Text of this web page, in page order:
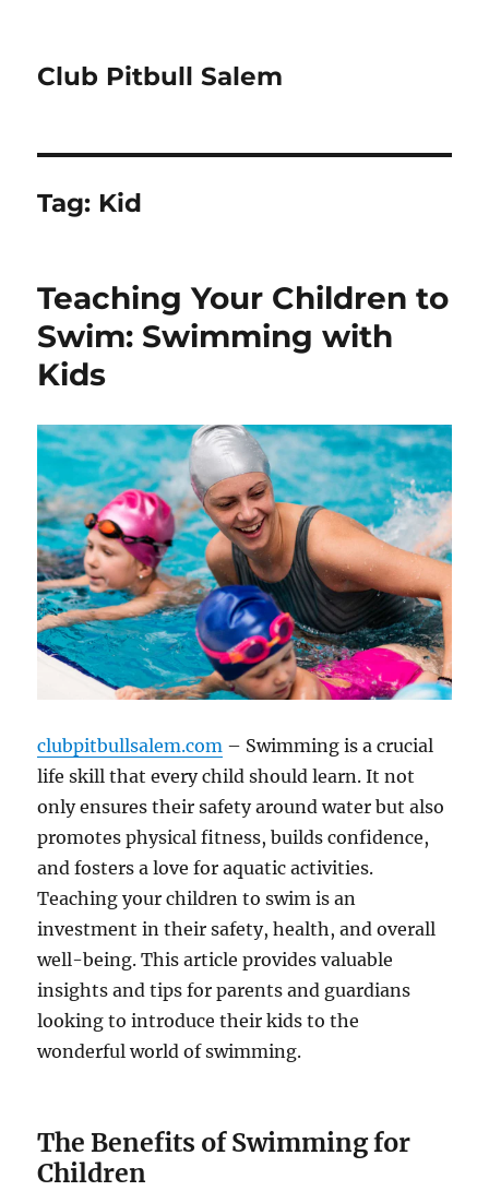
Club Pitbull Salem
Tag: Kid
Teaching Your Children to
Swim: Swimming with
Kids
clubpitbullsalem.com – Swimming is a crucial
life skill that every child should learn. It not
only ensures their safety around water but also
promotes physical fitness, builds confidence,
and fosters a love for aquatic activities.
Teaching your children to swim is an
investment in their safety, health, and overall
well-being. This article provides valuable
insights and tips for parents and guardians
looking to introduce their kids to the
wonderful world of swimming.
The Benefits of Swimming for
Children